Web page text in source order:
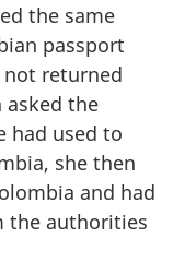
the same
passport
not returned
asked the
had used to
she then
and had
the authorities